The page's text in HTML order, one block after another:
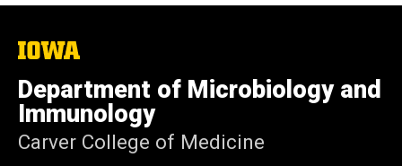
The
of
Iowa
Department of Microbiology and
Immunology
Carver College of Medicine